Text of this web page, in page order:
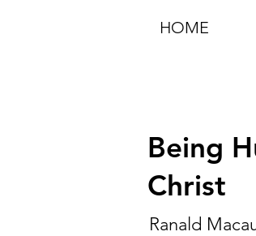
HOME
Being
Christ
Ranald